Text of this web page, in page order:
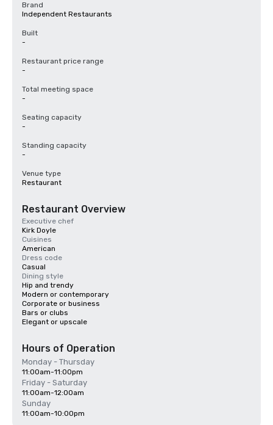
Brand
Independent Restaurants
Built
-
Restaurant price range
-
Total meeting space
-
Seating capacity
-
Standing capacity
-
Venue type
Restaurant
Restaurant Overview
Executive chef
Kirk Doyle
Cuisines
American
Dress code
Casual
Dining style
Hip and trendy
Modern or contemporary
Corporate or business
Bars or clubs
Elegant or upscale
Hours of Operation
Monday - Thursday
11:00am-11:00pm
Friday - Saturday
11:00am-12:00am
Sunday
11:00am-10:00pm